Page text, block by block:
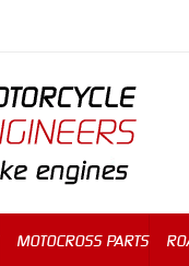
MOTOCROSS PARTS